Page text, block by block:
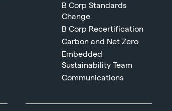
B Corp Standards
Change
B Corp Recertification
Carbon and Net Zero
Embedded
Sustainability Team
Communications